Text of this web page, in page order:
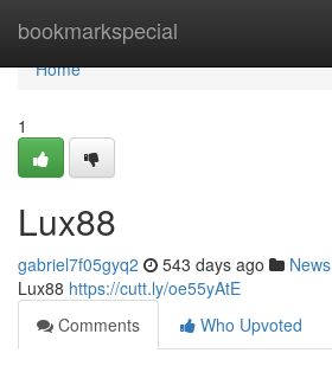
bookmarkspecial
Home
Home
1
Lux88
gabriel7f05gyq2 543 days ago News
Lux88 https://cutt.ly/oe55yAtE
Comments
Who Upvoted